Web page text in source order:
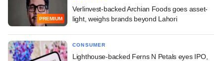
PREMIUM
Verlinvest-backed Archian Foods goes asset-
light, weighs brands beyond Lahori
CONSUMER
Lighthouse-backed Ferns N Petals eyes IPO,